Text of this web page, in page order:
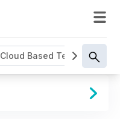
Cloud Based Testing